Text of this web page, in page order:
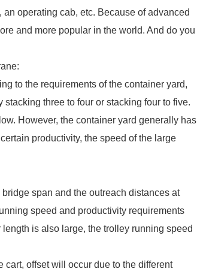
operating cab, etc. Because of advanced
and more popular in the world. And do you
:
to the requirements of the container yard,
three to four or stacking four to five.
However, the container yard generally has
productivity, the speed of the large
span and the outreach distances at
speed and productivity requirements
is also large, the trolley running speed
offset will occur due to the different